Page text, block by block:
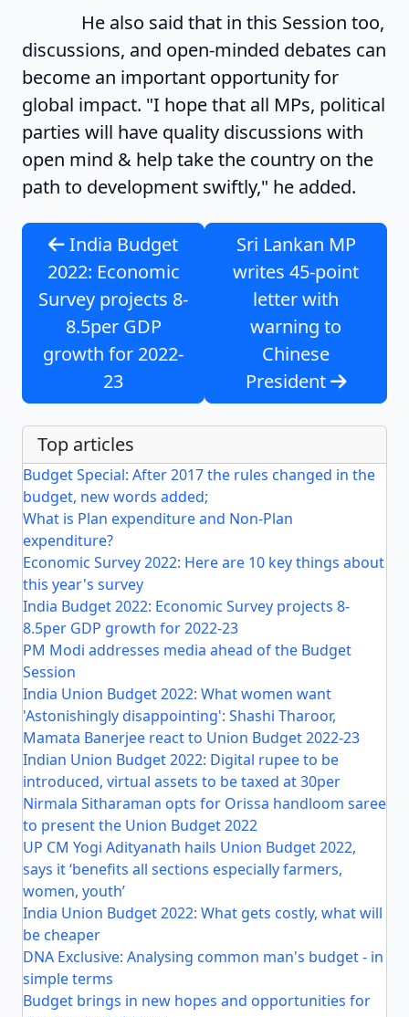
He also said that in this Session too,
discussions, and open-minded debates can
become an important opportunity for
global impact. "I hope that all MPs, political
parties will have quality discussions with
open mind & help take the country on the
path to development swiftly," he added.
India Budget
2022: Economic
Survey projects 8-
8.5per GDP
growth for 2022-
23
Sri Lankan MP
writes 45-point
letter with
warning to
Chinese
President
Top articles
Budget Special: After 2017 the rules changed in the
budget, new words added;
What is Plan expenditure and Non-Plan
expenditure?
Economic Survey 2022: Here are 10 key things about
this year's survey
India Budget 2022: Economic Survey projects 8-
8.5per GDP growth for 2022-23
PM Modi addresses media ahead of the Budget
Session
India Union Budget 2022: What women want
'Astonishingly disappointing': Shashi Tharoor,
Mamata Banerjee react to Union Budget 2022-23
Indian Union Budget 2022: Digital rupee to be
introduced, virtual assets to be taxed at 30per
Nirmala Sitharaman opts for Orissa handloom saree
to present the Union Budget 2022
UP CM Yogi Adityanath hails Union Budget 2022,
says it ‘benefits all sections especially farmers,
women, youth’
India Union Budget 2022: What gets costly, what will
be cheaper
DNA Exclusive: Analysing common man's budget - in
simple terms
Budget brings in new hopes and opportunities for